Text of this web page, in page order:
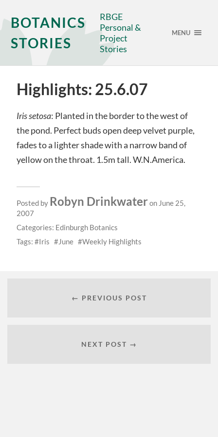
BOTANICS
STORIES
RBGE
Personal &
Project
Stories
MENU
Highlights: 25.6.07
Iris setosa: Planted in the border to the west of
the pond. Perfect buds open deep velvet purple,
fades to a lighter shade with a narrow band of
yellow on the throat. 1.5m tall. W.N.America.
Posted by Robyn Drinkwateron June 25,
2007
Categories: Edinburgh Botanics
Tags:
Iris June Weekly Highlights
← PREVIOUS POST
NEXT POST →